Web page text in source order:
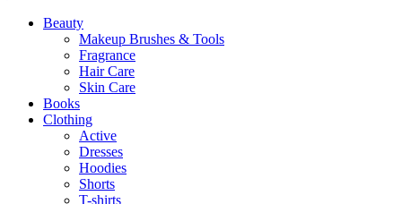
Beauty
Makeup Brushes & Tools
Fragrance
Hair Care
Skin Care
Books
Clothing
Active
Dresses
Hoodies
Shorts
T-shirts